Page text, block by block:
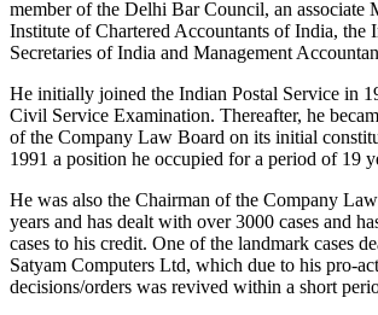
member of the Delhi Bar Council, an associate
Institute of Chartered Accountants of India, the
Secretaries of India and Management
He initially joined the Indian Postal Service in
Civil Service Examination. Thereafter, he
of the Company Law Board on its initial
1991 a position he occupied for a period of 19
He was also the Chairman of the Company
years and has dealt with over 3000 cases and
cases to his credit. One of the landmark cases
Satyam Computers Ltd, which due to his pro-
decisions/orders was revived within a short